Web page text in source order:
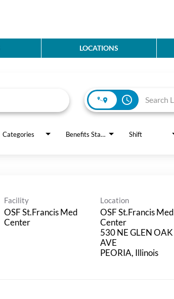
LOCATIONS
access_time
Categories Benefits Status Shift
Facility
OSF St.Francis Med
Center
Location
OSF St.Francis Med
Center
530 NE GLEN OAK
AVE